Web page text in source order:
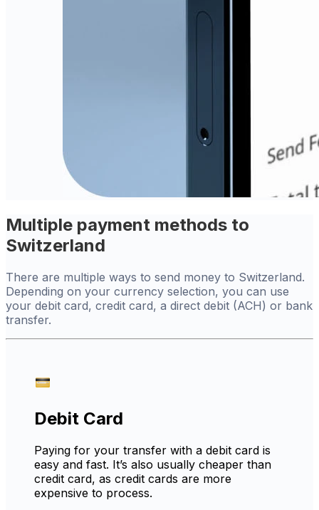
Multiple payment methods to
Switzerland
There are multiple ways to send money to Switzerland.
Depending on your currency selection, you can use
your debit card, credit card, a direct debit (ACH) or bank
transfer.
Debit Card
Paying for your transfer with a debit card is
easy and fast. It’s also usually cheaper than
credit card, as credit cards are more
expensive to process.